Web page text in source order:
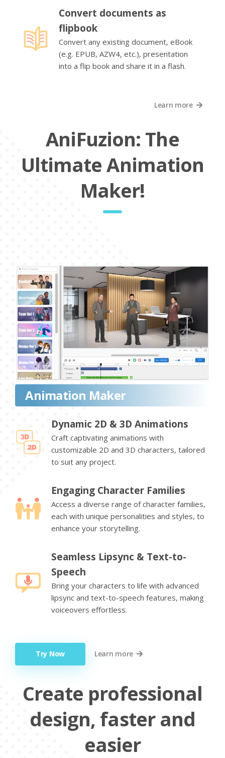
Convert documents as
flipbook
Convert any existing document, eBook
(e.g. EPUB, AZW4, etc.), presentation
into a flip book and share it in a flash.
Learn more
AniFuzion: The
Ultimate Animation
Maker!
Animation Maker
Dynamic 2D & 3D Animations
Craft captivating animations with
customizable 2D and 3D characters, tailored
to suit any project.
Engaging Character Families
Access a diverse range of character families,
each with unique personalities and styles, to
enhance your storytelling.
Seamless Lipsync & Text-to-
Speech
Bring your characters to life with advanced
lipsync and text-to-speech features, making
voiceovers effortless.
Try Now Learn more
Create professional
design, faster and
easier